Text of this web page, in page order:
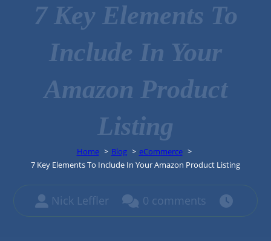
7 Key Elements To
Include In Your
Amazon Product
Listing
Home Blog
eCommerce
7 Key Elements To Include In Your Amazon Product Listing
Nick Leffler 0 comments